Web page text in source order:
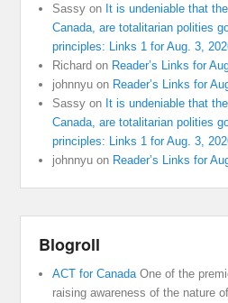
Sassy on It is undeniable that
Canada, are totalitarian polities
principles: Links 1 for Aug. 3,
Richard on Reader’s Links for
johnnyu on Reader’s Links for
Sassy on It is undeniable that
Canada, are totalitarian polities
principles: Links 1 for Aug. 3,
johnnyu on Reader’s Links for
Blogroll
ACT for Canada One of the
raising awareness of the nature